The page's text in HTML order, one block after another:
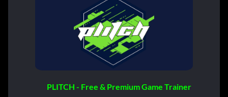
PLITCH - Free & Premium Game Trainer